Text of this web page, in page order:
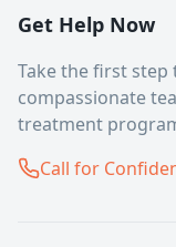
Get Help Now
Take the first
compassionate
treatment
Call for